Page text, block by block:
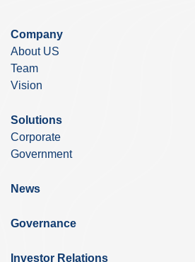
Company
About US
Team
Vision
Solutions
Corporate
Government
News
Governance
Investor Relations